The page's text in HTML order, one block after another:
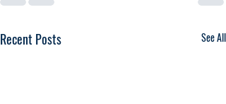
Recent Posts See All